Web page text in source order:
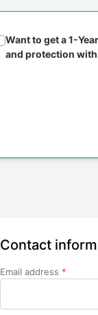
Want to get a 1-
and protection
Contact
Email address *